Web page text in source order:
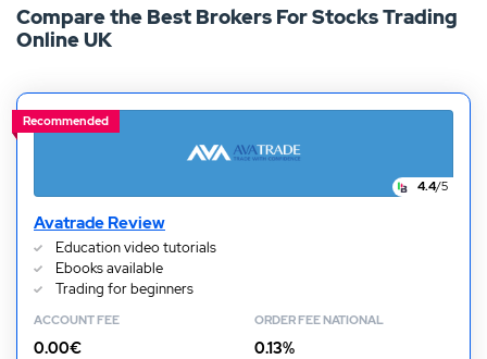
decline of commission fees is now in full swing. To find
out where and how you can partake in commission free
Compare the Best Brokers For Stocks Trading
Online UK
Recommended
4.4/5
Avatrade Review
Education video tutorials
Ebooks available
Trading for beginners
ACCOUNT FEE
0.00€
ORDER FEE NATIONAL
0.13%